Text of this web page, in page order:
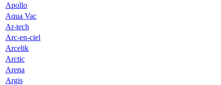
Apollo
Aqua Vac
Ar-tech
Arc-en-ciel
Arcelik
Arctic
Arena
Argis